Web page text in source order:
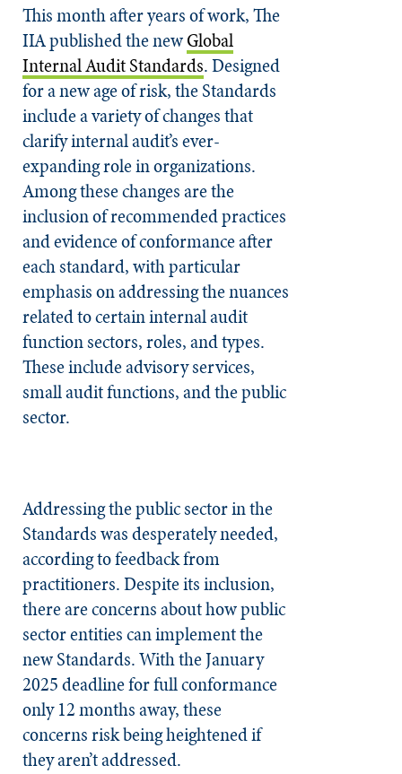
This month after years of work, The
IIA published the newGlobal
Internal Audit Standards. Designed
for a new age of risk, the Standards
include a variety of changes that
clarify internal audit’s ever-
expanding role in organizations.
Among these changes are the
inclusion of recommended practices
and evidence of conformance after
each standard, with particular
emphasis on addressing the nuances
related to certain internal audit
function sectors, roles, and types.
These include advisory services,
small audit functions, and the public
sector.
Addressing the public sector in the
Standards was desperately needed,
according to feedback from
practitioners. Despite its inclusion,
there are concerns about how public
sector entities can implement the
new Standards. With the January
2025 deadline for full conformance
only 12 months away, these
concerns risk being heightened if
they aren’t addressed.